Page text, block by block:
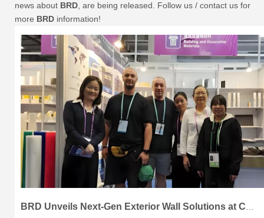
news about BRD , are being released. Follow us / contact us for
more BRD information!